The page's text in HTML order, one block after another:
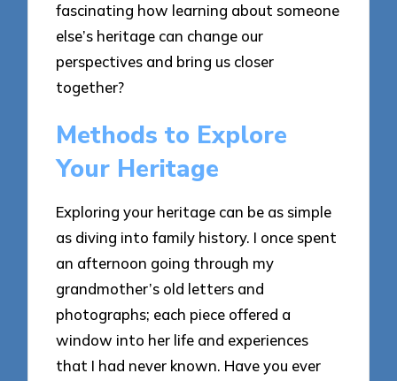
fascinating how learning about someone
else’s heritage can change our
perspectives and bring us closer
together?
Methods to Explore
Your Heritage
Exploring your heritage can be as simple
as diving into family history. I once spent
an afternoon going through my
grandmother’s old letters and
photographs; each piece offered a
window into her life and experiences
that I had never known. Have you ever